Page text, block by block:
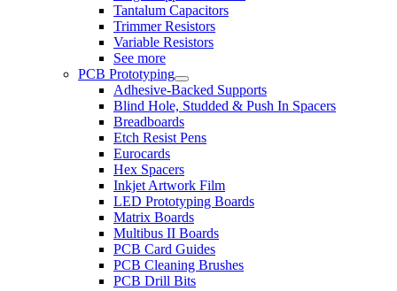
Tantalum Capacitors
Trimmer Resistors
Variable Resistors
See more
PCB Prototyping
Adhesive-Backed Supports
Blind Hole, Studded & Push In Spacers
Breadboards
Etch Resist Pens
Eurocards
Hex Spacers
Inkjet Artwork Film
LED Prototyping Boards
Matrix Boards
Multibus II Boards
PCB Card Guides
PCB Cleaning Brushes
PCB Drill Bits